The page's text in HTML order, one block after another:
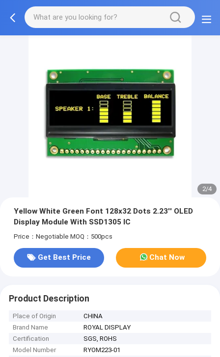
2/4
Yellow White Green Font 128x32 Dots 2.23'' OLED
Display Module With SSD1305 IC
Price：Negotiable MOQ：500pcs
Get Best Price Chat Now
Product Description
Place of Origin
CHINA
Brand Name
ROYAL DISPLAY
Certification
SGS, ROHS
Model Number
RYOM223-01